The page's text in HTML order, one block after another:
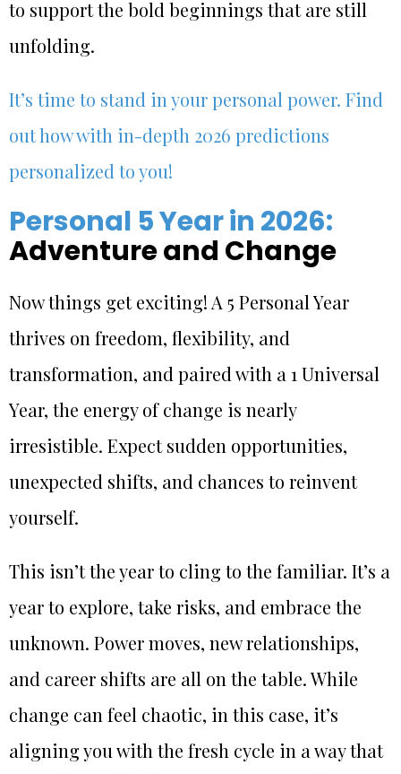
to support the bold beginnings that are still
unfolding.
It’s time to stand in your personal power. Find
out how with in-depth 2026 predictions
personalized to you!
Personal 5 Year in 2026:
Adventure and Change
Now things get exciting! A 5 Personal Year
thrives on freedom, flexibility, and
transformation, and paired with a 1 Universal
Year, the energy of change is nearly
irresistible. Expect sudden opportunities,
unexpected shifts, and chances to reinvent
yourself.
This isn’t the year to cling to the familiar. It’s a
year to explore, take risks, and embrace the
unknown. Power moves, new relationships,
and career shifts are all on the table. While
change can feel chaotic, in this case, it’s
aligning you with the fresh cycle in a way that